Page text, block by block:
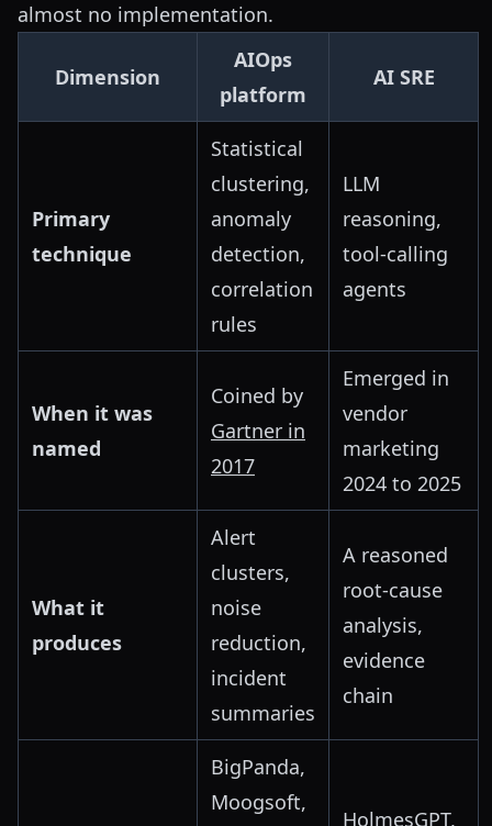
almost no implementation.
Dimension
AIOps
platform
AI SRE
Primary
technique
Statistical
clustering,
anomaly
detection,
correlation
rules
LLM
reasoning,
tool-calling
agents
When it was
named
Coined by
Gartner in
2017
Emerged in
vendor
marketing
2024 to 2025
What it
produces
Alert
clusters,
noise
reduction,
incident
summaries
A reasoned
root-cause
analysis,
evidence
chain
BigPanda,
Moogsoft,
HolmesGPT,